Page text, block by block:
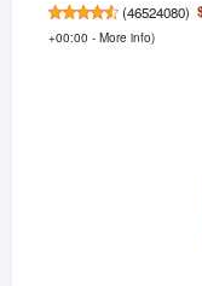
(46524080)
+00:00 - More info)